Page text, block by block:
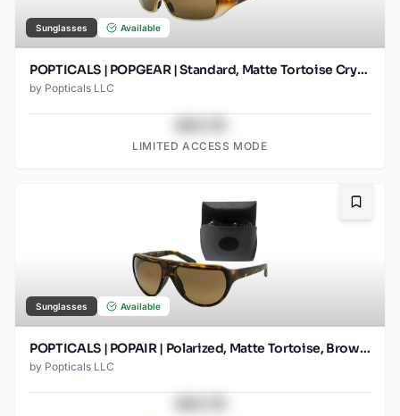
Sunglasses Available
POPTICALS | POPGEAR | Standard, Matte Tortoise Crystal, Brown Lens
by Popticals LLC
LIMITED ACCESS MODE
Sunglasses Available
POPTICALS | POPAIR | Polarized, Matte Tortoise, Brown Lens/Gradient
by Popticals LLC